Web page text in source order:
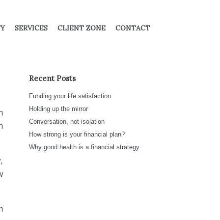
SERVICES CLIENT ZONE CONTACT
Recent Posts
Funding your life satisfaction
Holding up the mirror
Conversation, not isolation
How strong is your financial plan?
Why good health is a financial strategy